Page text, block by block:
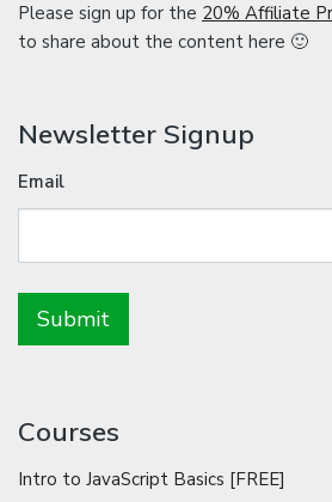
Please sign up for the 20% Affiliate
to share about the content here 🙂
Newsletter Signup
Email
Courses
Intro to JavaScript Basics [FREE]